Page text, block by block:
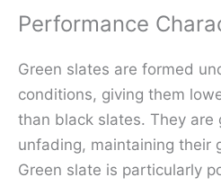
Performance
Green slates are formed
conditions, giving them
than black slates. They are
unfading, maintaining their
Green slate is particularly